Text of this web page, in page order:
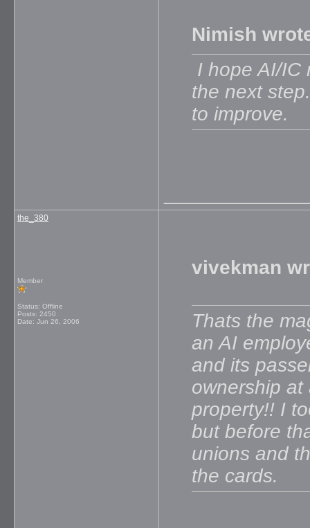
Nimish
I hope AI/IC
the next
to improve.
the_380
Member
Status: Offline
Posts: 2450
Date: Jun 26, 2006
vivekman
Thats the
an AI
and its
ownership at
property!! I
but before
unions and
the cards.